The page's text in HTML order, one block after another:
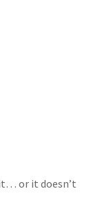
or it doesn’t